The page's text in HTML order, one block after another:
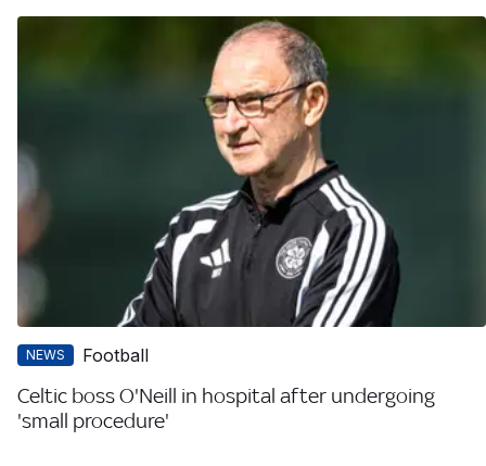
NEWS Football
Celtic boss O'Neill in hospital after undergoing
'small procedure'